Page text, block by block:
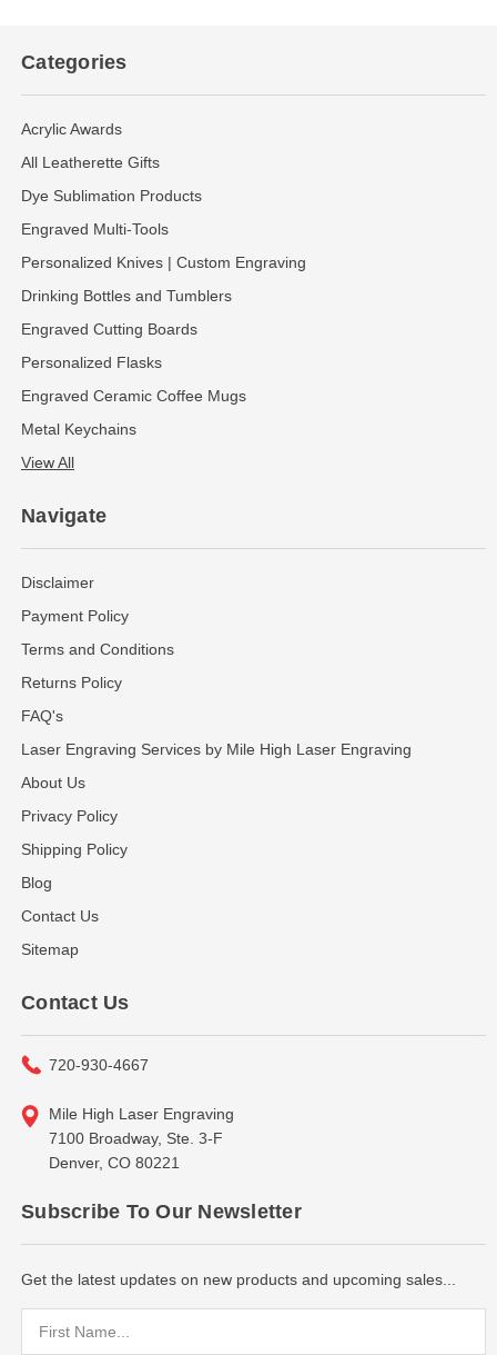
Categories
Acrylic Awards
All Leatherette Gifts
Dye Sublimation Products
Engraved Multi-Tools
Personalized Knives | Custom Engraving
Drinking Bottles and Tumblers
Engraved Cutting Boards
Personalized Flasks
Engraved Ceramic Coffee Mugs
Metal Keychains
View All
Navigate
Disclaimer
Payment Policy
Terms and Conditions
Returns Policy
FAQ's
Laser Engraving Services by Mile High Laser Engraving
About Us
Privacy Policy
Shipping Policy
Blog
Contact Us
Sitemap
Contact Us
720-930-4667
Mile High Laser Engraving
7100 Broadway, Ste. 3-F
Denver, CO 80221
Subscribe To Our Newsletter
Get the latest updates on new products and upcoming sales...